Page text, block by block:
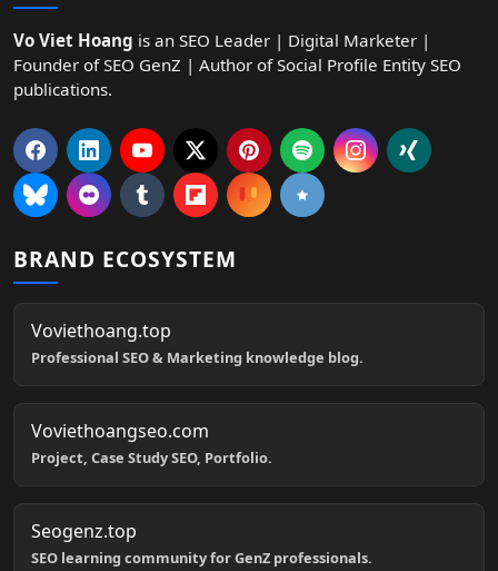
Vo Viet Hoang is an SEO Leader | Digital Marketer |
Founder of SEO GenZ | Author of Social Profile Entity SEO
publications.
BRAND ECOSYSTEM
Voviethoang.top
Professional SEO & Marketing knowledge blog.
Voviethoangseo.com
Project, Case Study SEO, Portfolio.
Seogenz.top
SEO learning community for GenZ professionals.